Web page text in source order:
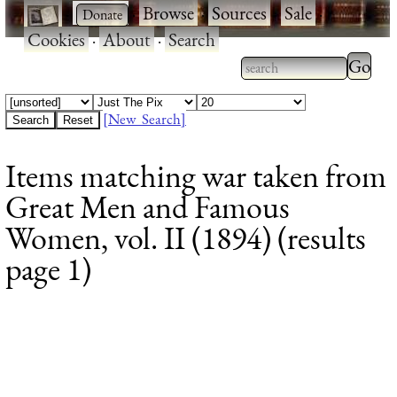
· ·Browse·Sources·Sale·
Cookies·About·Search
Type 2 or more
characters for
Type
results.
[New Search]
Items matching war taken from
Great Men and Famous
Women, vol. II (1894) (results
page 1)